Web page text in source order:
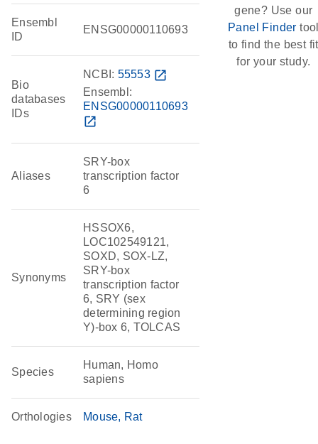
Ensembl
ID
ENSG00000110693
Bio
databases
IDs
NCBI: 55553 open_in_new
Ensembl:
ENSG00000110693
open_in_new
Aliases
SRY-box
transcription factor
6
Synonyms
HSSOX6,
LOC102549121,
SOXD, SOX-LZ,
SRY-box
transcription factor
6, SRY (sex
determining region
Y)-box 6, TOLCAS
Species
Human, Homo
sapiens
Orthologies Mouse Rat
gene? Use our
Panel Finder
to find the best fit
for your study.